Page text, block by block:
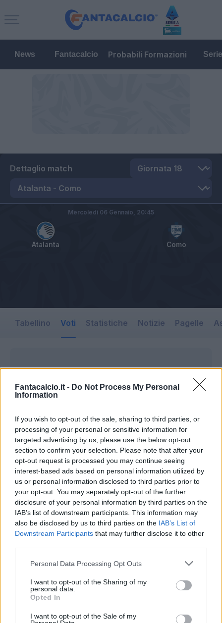
Fantacalcio.it - Do Not Process My Personal
Information
If you wish to opt-out of the sale, sharing to third parties, or
processing of your personal or sensitive information for
targeted advertising by us, please use the below opt-out
section to confirm your selection. Please note that after your
opt-out request is processed you may continue seeing
interest-based ads based on personal information utilized by
us or personal information disclosed to third parties prior to
your opt-out. You may separately opt-out of the further
disclosure of your personal information by third parties on the
IAB’s list of downstream participants. This information may
also be disclosed by us to third parties on the IAB’s List of
Downstream Participants that may further disclose it to other
Personal Data Processing Opt Outs
I want to opt-out of the Sharing of my
personal data.
Opted In
I want to opt-out of the Sale of my
News Fantacalcio Probabili Formazioni
Dettaglio match
Atalanta Como
Mercoledì 06 Gennaio, 20:45
Tabellino Voti Statistiche Notizie Pagelle
INIZIO
mercoledì 06 gennaio - 20:45